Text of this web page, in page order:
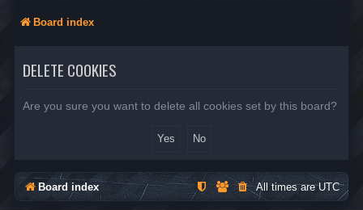
Board index
DELETE COOKIES
Are you sure you want to delete all cookies set by this board?
Board index All times areUTC